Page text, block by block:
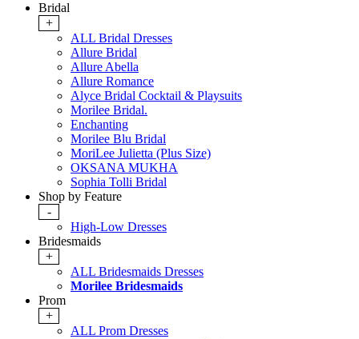
Bridal
+
ALL Bridal Dresses
Allure Bridal
Allure Abella
Allure Romance
Alyce Bridal Cocktail & Playsuits
Morilee Bridal.
Enchanting
Morilee Blu Bridal
MoriLee Julietta (Plus Size)
OKSANA MUKHA
Sophia Tolli Bridal
Shop by Feature
-
High-Low Dresses
Bridesmaids
+
ALL Bridesmaids Dresses
Morilee Bridesmaids
Prom
+
ALL Prom Dresses